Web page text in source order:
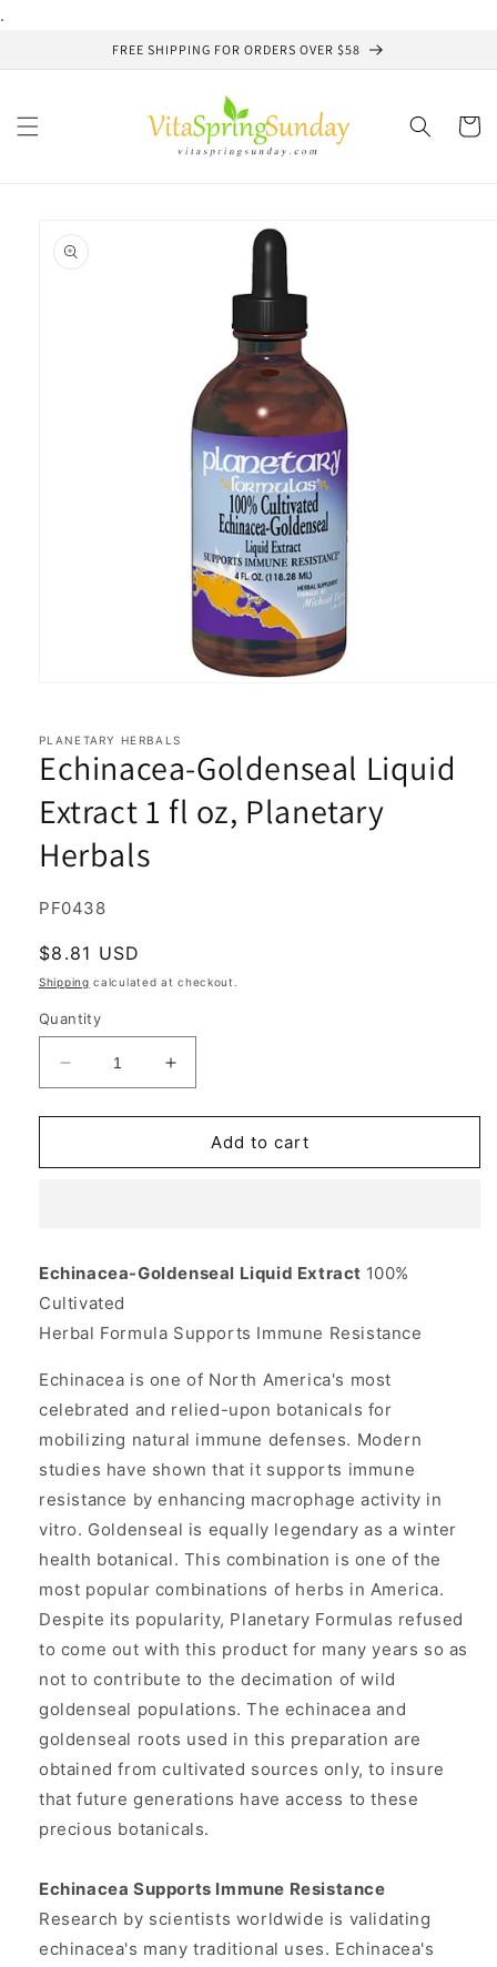
.
FREE SHIPPING FOR ORDERS OVER $58
Cart
product
information
in
modal
PLANETARY HERBALS
Echinacea-Goldenseal Liquid
Extract 1 fl oz, Planetary
Herbals
SKU:
PF0438
Regular
price
$8.81 USD
Shipping calculated at checkout.
Quantity
Decrease
quantity
for
Goldenseal
oz,
Planetary
Herbals
Increase
quantity
for
Echinacea-
Goldenseal
oz,
Herbals
Add to cart
Echinacea-Goldenseal Liquid Extract 100%
Cultivated
Herbal Formula Supports Immune Resistance
Echinacea is one of North America's most
celebrated and relied-upon botanicals for
mobilizing natural immune defenses. Modern
studies have shown that it supports immune
resistance by enhancing macrophage activity in
vitro. Goldenseal is equally legendary as a winter
health botanical. This combination is one of the
most popular combinations of herbs in America.
Despite its popularity, Planetary Formulas refused
to come out with this product for many years so as
not to contribute to the decimation of wild
goldenseal populations. The echinacea and
goldenseal roots used in this preparation are
obtained from cultivated sources only, to insure
that future generations have access to these
precious botanicals.
Echinacea Supports Immune Resistance
Research by scientists worldwide is validating
echinacea's many traditional uses. Echinacea's